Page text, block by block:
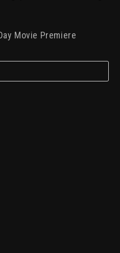
Movie Premiere